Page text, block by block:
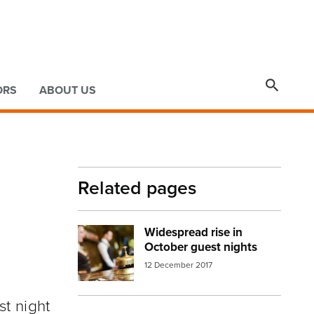
ABOUT US 
night
Related pages
Widespread rise in
October guest nights
12 December 2017
Image:accommodation6